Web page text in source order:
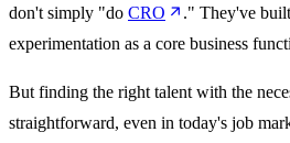
don't simply "do CRO
." They've
experimentation as a core business
But finding the right talent with the
straightforward, even in today's job